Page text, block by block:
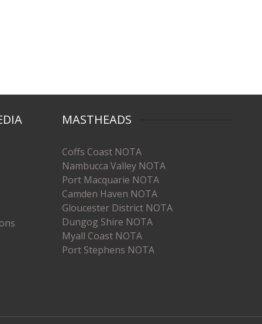
MASTHEADS
Coffs Coast NOTA
Nambucca Valley NOTA
Port Macquarie NOTA
Camden Haven NOTA
Gloucester District NOTA
Dungog Shire NOTA
Myall Coast NOTA
Port Stephens NOTA